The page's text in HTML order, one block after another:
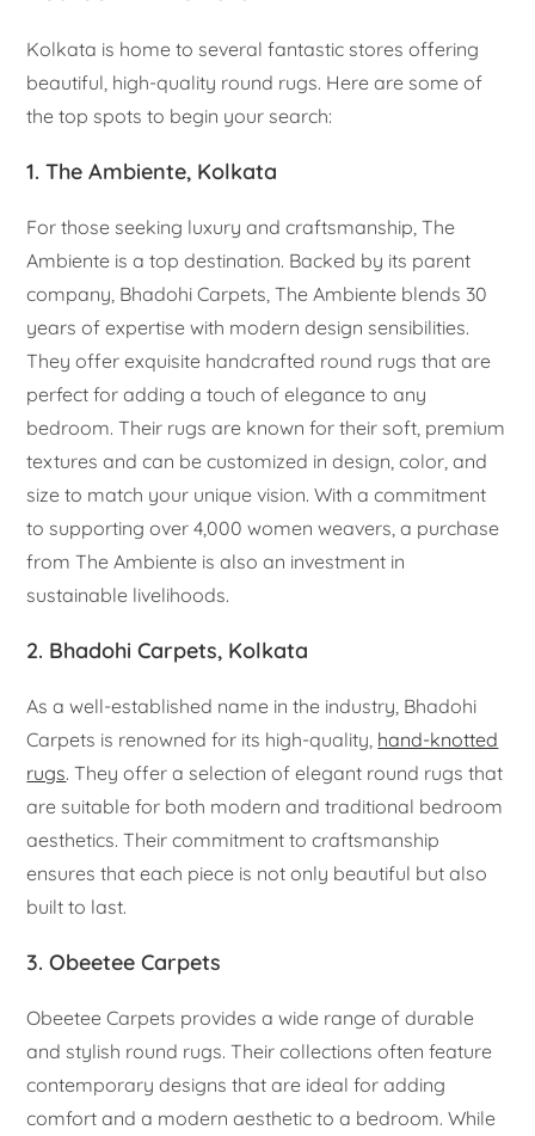
Kolkata is home to several fantastic stores offering
beautiful, high-quality round rugs. Here are some of
the top spots to begin your search:
1. The Ambiente, Kolkata
For those seeking luxury and craftsmanship, The
Ambiente is a top destination. Backed by its parent
company, Bhadohi Carpets, The Ambiente blends 30
years of expertise with modern design sensibilities.
They offer exquisite handcrafted round rugs that are
perfect for adding a touch of elegance to any
bedroom. Their rugs are known for their soft, premium
textures and can be customized in design, color, and
size to match your unique vision. With a commitment
to supporting over 4,000 women weavers, a purchase
from The Ambiente is also an investment in
sustainable livelihoods.
2. Bhadohi Carpets, Kolkata
As a well-established name in the industry, Bhadohi
Carpets is renowned for its high-quality, hand-knotted
rugs. They offer a selection of elegant round rugs that
are suitable for both modern and traditional bedroom
aesthetics. Their commitment to craftsmanship
ensures that each piece is not only beautiful but also
built to last.
3. Obeetee Carpets
Obeetee Carpets provides a wide range of durable
and stylish round rugs. Their collections often feature
contemporary designs that are ideal for adding
comfort and a modern aesthetic to a bedroom. While